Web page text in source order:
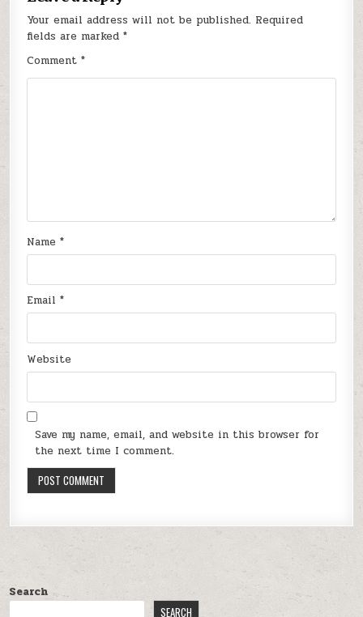
Your email address will not be published. Required
fields are marked*
Comment*
Name*
Email*
Website
Save my name, email, and website in this browser for
the next time I comment.
Search
SEARCH